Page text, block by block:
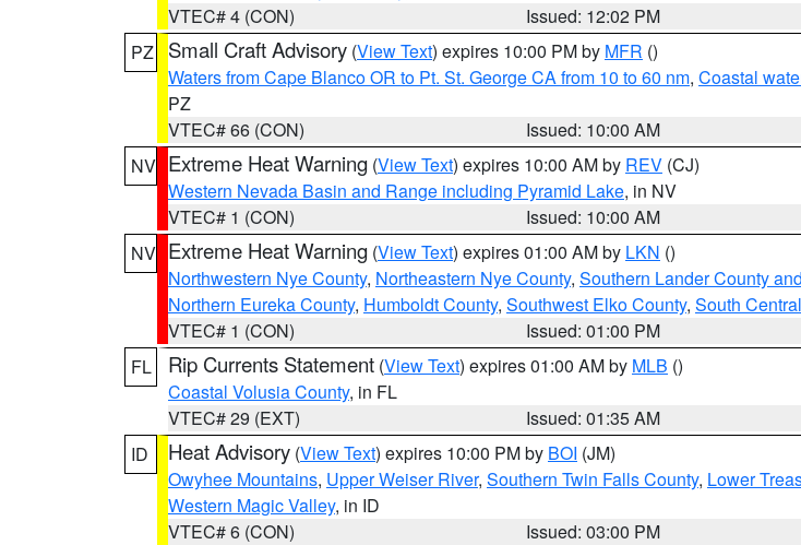
VTEC# 4 (CON)
Issued: 12:02 PM
PZ
Small Craft Advisory (View Text) expires 10:00 PM by MFR ()
Waters from Cape Blanco OR to Pt. St. George CA from 10 to 60 nm, Coastal
PZ
VTEC# 66 (CON)
Issued: 10:00 AM
NV Extreme Heat Warning (View Text) expires 10:00 AM by REV (CJ)
Western Nevada Basin and Range including Pyramid Lake, in NV
VTEC# 1 (CON)
Issued: 10:00 AM
NV Extreme Heat Warning (View Text) expires 01:00 AM by LKN ()
Northwestern Nye County, Northeastern Nye County, Southern Lander County
Northern Eureka County, Humboldt County, Southwest Elko County, South
VTEC# 1 (CON)
Issued: 01:00 PM
FL
Rip Currents Statement (View Text) expires 01:00 AM by MLB ()
Coastal Volusia County, in FL
VTEC# 29 (EXT)
Issued: 01:35 AM
ID
Heat Advisory (View Text) expires 10:00 PM by BOI (JM)
Owyhee Mountains, Upper Weiser River, Southern Twin Falls County, Lower
Western Magic Valley, in ID
VTEC# 6 (CON)
Issued: 03:00 PM